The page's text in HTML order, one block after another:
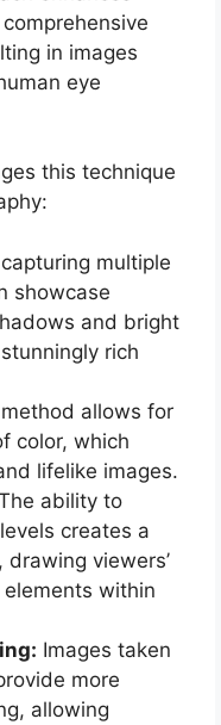
in images
eye
this technique
multiple
showcase
and bright
rich
allows for
color, which
lifelike images.
ability to
creates a
viewers’
within
Images taken
more
allowing